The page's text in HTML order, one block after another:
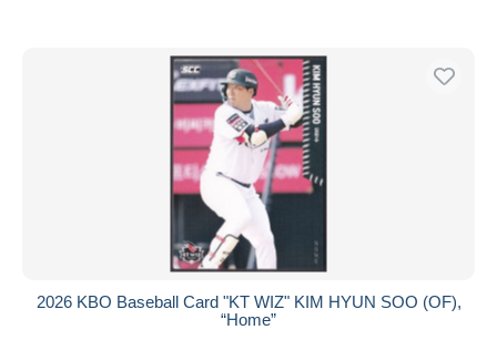
2026 KBO Baseball Card "KT WIZ" KIM HYUN SOO (OF),
“Home”